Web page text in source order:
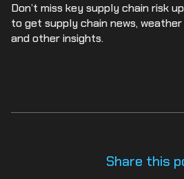
Don’t miss key supply chain risk
to get supply chain news,
and other insights.
Share this